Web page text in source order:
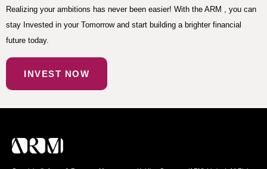
Realizing your ambitions has never been easier! With the ARM , you can
stay Invested in your Tomorrow and start building a brighter financial
future today.
INVEST NOW